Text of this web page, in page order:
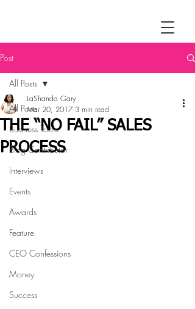
Post
All Posts
Business Tools
Blog Contributor
Interviews
Events
Awards
Feature
CEO Confessions
Money
Success
All Posts
THE “NO FAIL” SALES
PROCESS
LaShanda Gary
Mar 20, 2017 3 min read